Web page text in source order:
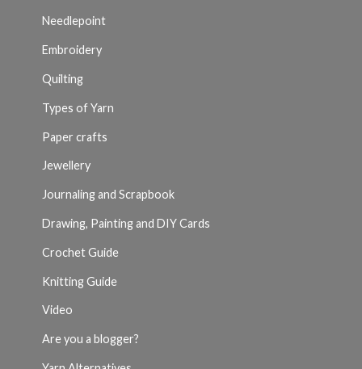
Needlepoint
Embroidery
Quilting
Types of Yarn
Paper crafts
Jewellery
Journaling and Scrapbook
Drawing, Painting and DIY Cards
Crochet Guide
Knitting Guide
Video
Are you a blogger?